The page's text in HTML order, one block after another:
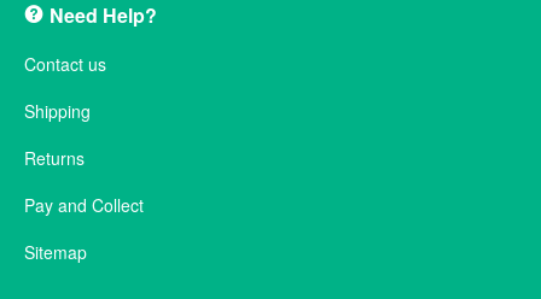
Need Help?
Contact us
Shipping
Returns
Pay and Collect
Sitemap